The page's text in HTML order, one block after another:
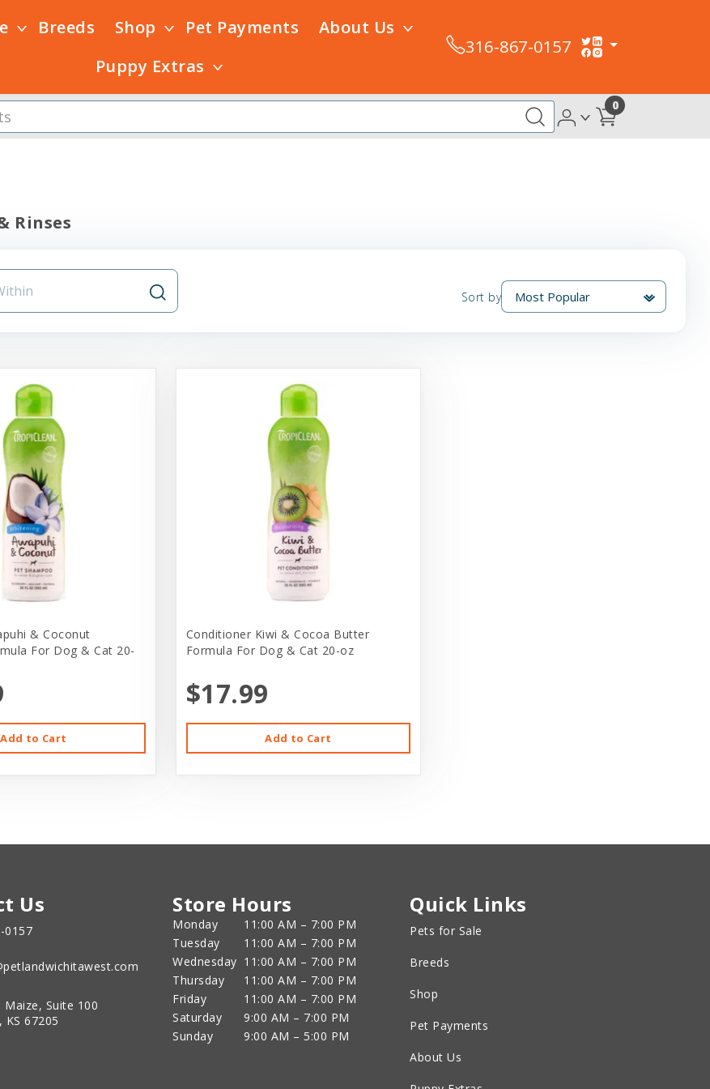
Breeds Shop Pet Payments
About Us
Puppy Extras
316-867-0157
0
Rinses
Sort by
& Coconut
For Dog & Cat 20-
Add to Cart
Conditioner Kiwi & Cocoa Butter
Formula For Dog & Cat 20-oz
$17.99
Add to Cart
Us
0157
Maize, Suite 100
KS 67205
Store Hours
Monday
11:00 AM – 7:00 PM
Tuesday
11:00 AM – 7:00 PM
Wednesday 11:00 AM – 7:00 PM
Thursday
11:00 AM – 7:00 PM
Friday
11:00 AM – 7:00 PM
Saturday
9:00 AM – 7:00 PM
Sunday
9:00 AM – 5:00 PM
Quick Links
Pets for Sale
Breeds
Shop
Pet Payments
About Us